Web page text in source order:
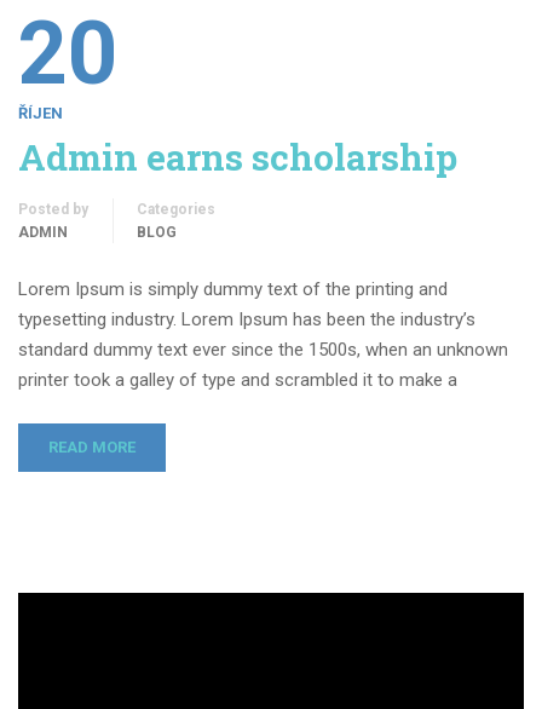
20
ŘÍJEN
Admin earns scholarship
Posted by
ADMIN
Categories
BLOG
Lorem Ipsum is simply dummy text of the printing and
typesetting industry. Lorem Ipsum has been the industry’s
standard dummy text ever since the 1500s, when an unknown
printer took a galley of type and scrambled it to make a
READ MORE